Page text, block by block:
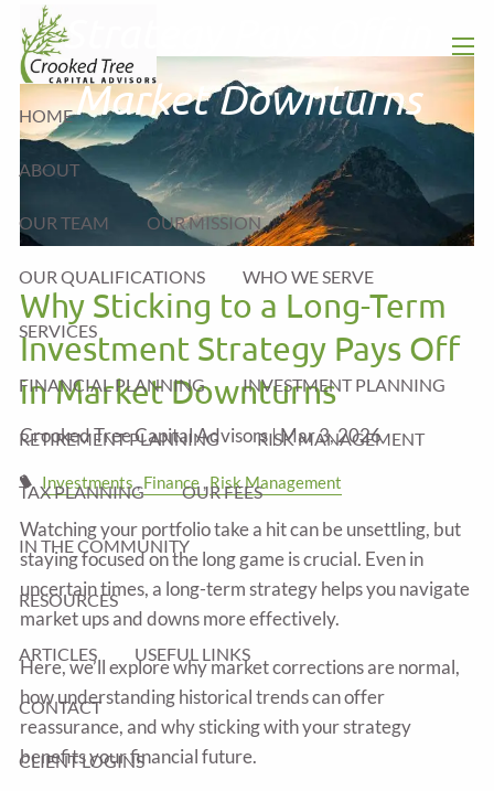
Skip to main content
HOME
ABOUT
OUR TEAM OUR MISSION
OUR QUALIFICATIONS WHO WE SERVE
SERVICES
FINANCIAL PLANNING INVESTMENT PLANNING
RETIREMENT PLANNING RISK MANAGEMENT
TAX PLANNING OUR FEES
IN THE COMMUNITY
RESOURCES
ARTICLES USEFUL LINKS
CONTACT
CLIENT LOGINS
Strategy Pays Off in
Market Downturns
Why Sticking to a Long-Term
Investment Strategy Pays Off
in Market Downturns
Crooked Tree Capital Advisors |Mar 3, 2026
Investments Finance Risk Management
Watching your portfolio take a hit can be unsettling, but
staying focused on the long game is crucial. Even in
uncertain times, a long-term strategy helps you navigate
market ups and downs more effectively.
Here, we’ll explore why market corrections are normal,
how understanding historical trends can offer
reassurance, and why sticking with your strategy
benefits your financial future.